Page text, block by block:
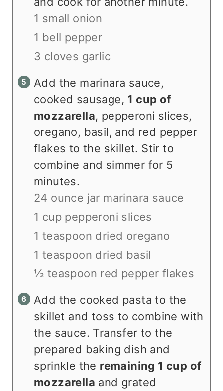
1 small onion
1 bell pepper
3 cloves garlic
Add the marinara sauce,
cooked sausage, 1 cup of
mozzarella, pepperoni slices,
oregano, basil, and red pepper
flakes to the skillet. Stir to
combine and simmer for 5
minutes.
24 ounce jar marinara sauce
1 cup pepperoni slices
1 teaspoon dried oregano
1 teaspoon dried basil
½ teaspoon red pepper flakes
Add the cooked pasta to the
skillet and toss to combine with
the sauce. Transfer to the
prepared baking dish and
sprinkle the remaining 1 cup of
mozzarella and grated